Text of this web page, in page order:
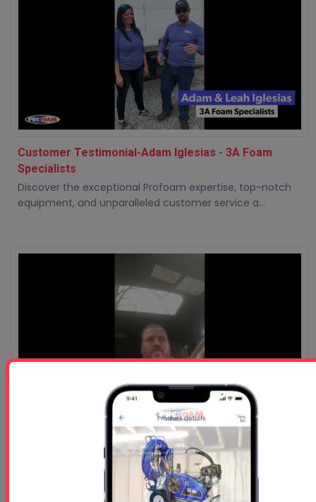
Customer Testimonial-Adam Iglesias - 3A Foam
Specialists
Discover the exceptional Profoam expertise, top-notch
equipment, and unparalleled customer service a...
Customer Testimonial-Jason Elkin - B&E Powder
Watch Jason Elkin from B&E Powder Solutions share his
expertise on Profoam's top-notch equipment and...